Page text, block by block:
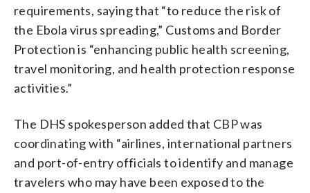
requirements, saying that “to reduce the risk of
the Ebola virus spreading,” Customs and Border
Protection is “enhancing public health screening,
travel monitoring, and health protection response
activities.”
The DHS spokesperson added that CBP was
coordinating with “airlines, international partners
and port-of-entry officials to identify and manage
travelers who may have been exposed to the